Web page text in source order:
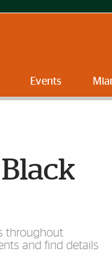
Events
throughout
and find details